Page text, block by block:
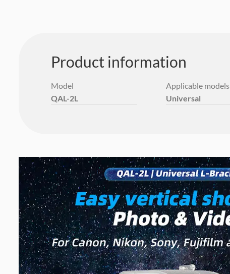
Product information
Model
QAL-2L
Applicable models
Universal